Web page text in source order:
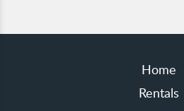
Home
Rentals